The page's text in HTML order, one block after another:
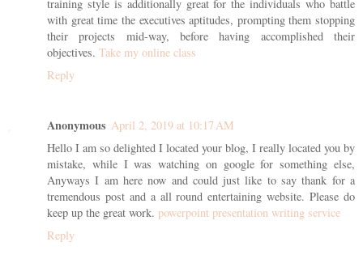
training style is additionally great for the individuals who battle
with great time the executives aptitudes, prompting them stopping
their projects mid-way, before having accomplished their
objectives. Take my online class
Reply
Anonymous April 2, 2019 at 10:17 AM
Hello I am so delighted I located your blog, I really located you by
mistake, while I was watching on google for something else,
Anyways I am here now and could just like to say thank for a
tremendous post and a all round entertaining website. Please do
keep up the great work. powerpoint presentation writing service
Reply